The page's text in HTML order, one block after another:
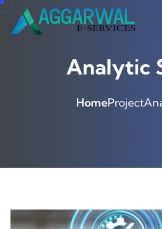
Analytic
HomeProject